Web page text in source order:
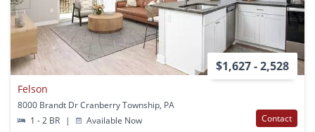
$1,627 - 2,528
Felson
8000 Brandt Dr Cranberry Township, PA
1 - 2 BR
| Available Now Contact